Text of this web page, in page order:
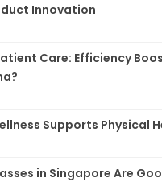
Innovation
Care: Efficiency
Supports Physical
in Singapore Are